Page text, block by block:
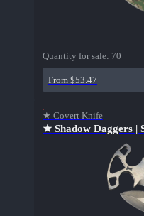
Quantity for sale: 70
From $53.47
★ Covert Knife
★ Shadow Daggers |